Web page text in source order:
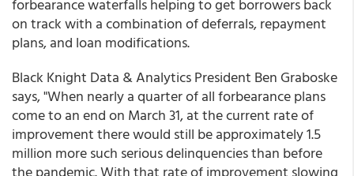
on track with a combination of deferrals, repayment
plans, and loan modifications.
Black Knight Data & Analytics President Ben Graboske
says, "When nearly a quarter of all forbearance plans
come to an end on March 31, at the current rate of
improvement there would still be approximately 1.5
million more such serious delinquencies than before
the pandemic. With that rate of improvement slowing